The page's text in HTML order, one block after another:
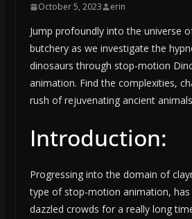
October 5, 2023 erin
Jump profoundly into the universe
butchery as we investigate the
dinosaurs through stop-motion
animation. Find the complexities,
rush of rejuvenating ancient
Introduction:
Progressing into the domain of
type of stop-motion animation,
dazzled crowds for a really long